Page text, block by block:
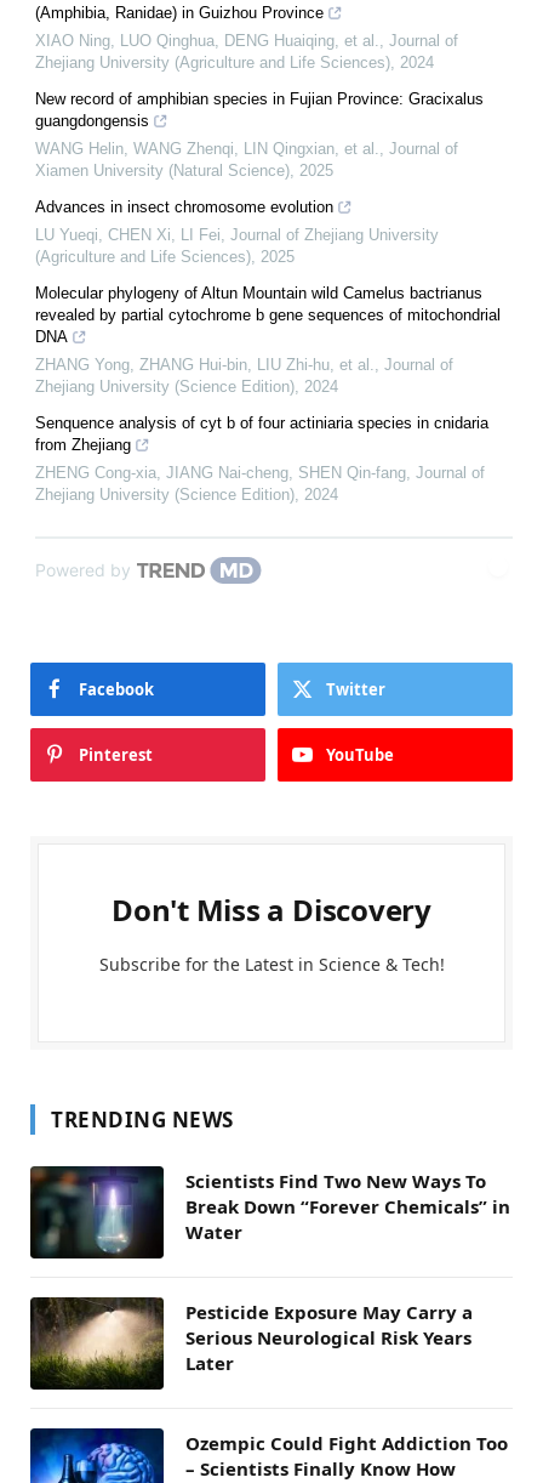
(Amphibia, Ranidae) in Guizhou Province
XIAO Ning, LUO Qinghua, DENG Huaiqing, et al., Journal of
Zhejiang University (Agriculture and Life Sciences), 2024
New record of amphibian species in Fujian Province: Gracixalus
guangdongensis
WANG Helin, WANG Zhenqi, LIN Qingxian, et al., Journal of
Xiamen University (Natural Science), 2025
Advances in insect chromosome evolution
LU Yueqi, CHEN Xi, LI Fei, Journal of Zhejiang University
(Agriculture and Life Sciences), 2025
Molecular phylogeny of Altun Mountain wild Camelus bactrianus
revealed by partial cytochrome b gene sequences of mitochondrial
DNA
ZHANG Yong, ZHANG Hui-bin, LIU Zhi-hu, et al., Journal of
Zhejiang University (Science Edition), 2024
Senquence analysis of cyt b of four actiniaria species in cnidaria
from Zhejiang
ZHENG Cong-xia, JIANG Nai-cheng, SHEN Qin-fang, Journal of
Zhejiang University (Science Edition), 2024
Powered by
Facebook Twitter
Pinterest YouTube
Don't Miss a Discovery
Subscribe for the Latest in Science & Tech!
TRENDING NEWS
Scientists Find Two New Ways To
Break Down “Forever Chemicals” in
Water
Pesticide Exposure May Carry a
Serious Neurological Risk Years
Later
Ozempic Could Fight Addiction Too
– Scientists Finally Know How